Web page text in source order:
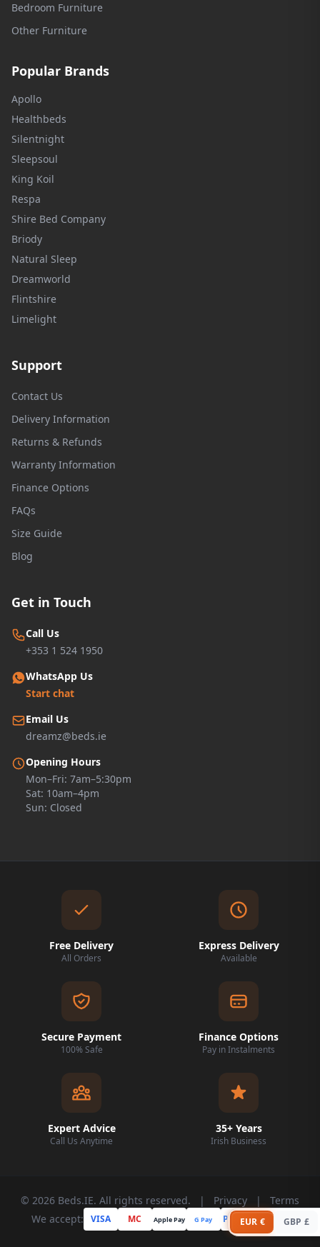
Bedroom Furniture
Other Furniture
Popular Brands
Apollo
Healthbeds
Silentnight
Sleepsoul
King Koil
Respa
Shire Bed Company
Briody
Natural Sleep
Dreamworld
Flintshire
Limelight
Support
Contact Us
Delivery Information
Returns & Refunds
Warranty Information
Finance Options
FAQs
Size Guide
Blog
Get in Touch
Call Us
+353 1 524 1950
WhatsApp Us
Start chat
Email Us
dreamz@beds.ie
Opening Hours
Mon–Fri: 7am–5:30pm
Sat: 10am–4pm
Sun: Closed
Free Delivery
All Orders
Express Delivery
Available
Secure Payment
100% Safe
Finance Options
Pay in Instalments
Expert Advice
Call Us Anytime
35+ Years
Irish Business
© 2026 Beds.IE. All rights reserved. | Privacy |
Terms
We accept:
VISA MC Apple Pay G Pay PayPal Klarna
EUR € GBP £